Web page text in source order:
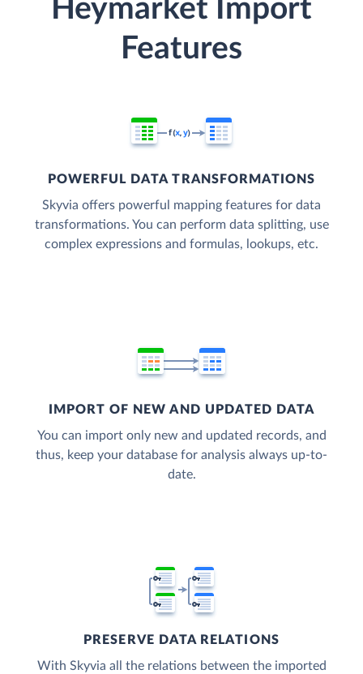
Heymarket Import
Features
POWERFUL DATA TRANSFORMATIONS
Skyvia offers powerful mapping features for data
transformations. You can perform data splitting, use
complex expressions and formulas, lookups, etc.
IMPORT OF NEW AND UPDATED DATA
You can import only new and updated records, and
thus, keep your database for analysis always up-to-
date.
PRESERVE DATA RELATIONS
With Skyvia all the relations between the imported